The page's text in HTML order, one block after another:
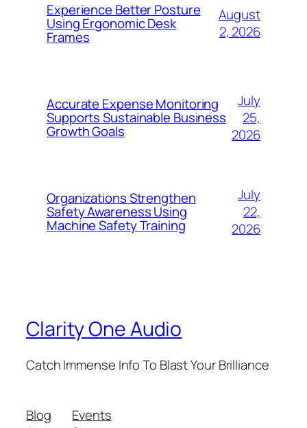
Experience Better Posture
Using Ergonomic Desk
Frames
August
2, 2026
Accurate Expense Monitoring
Supports Sustainable Business
Growth Goals
July
25,
2026
Organizations Strengthen
Safety Awareness Using
Machine Safety Training
July
22,
2026
Clarity One Audio
Catch Immense Info To Blast Your Brilliance
Blog
Events